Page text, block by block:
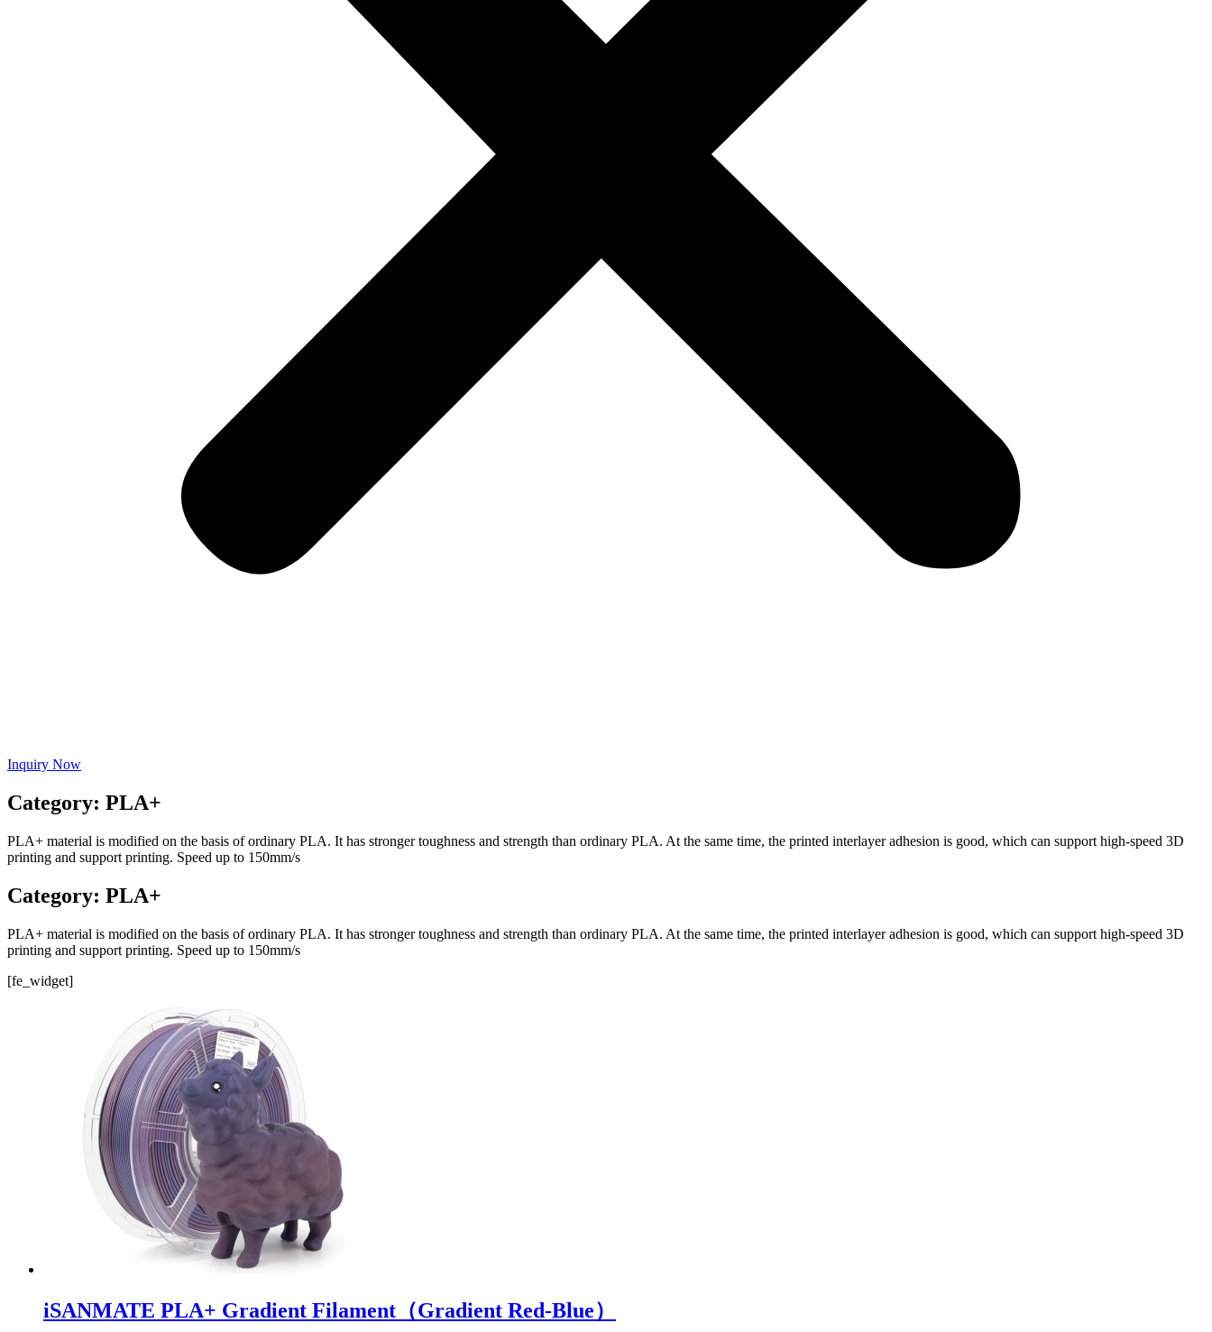
Inquiry Now
Category: PLA+
PLA+ material is modified on the basis of ordinary PLA. It has stronger toughness and strength than ordinary PLA. At the same time, the printed interlayer adhesion is good, which can support high-speed 3D
printing and support printing. Speed ​​up to 150mm/s
Category: PLA+
PLA+ material is modified on the basis of ordinary PLA. It has stronger toughness and strength than ordinary PLA. At the same time, the printed interlayer adhesion is good, which can support high-speed 3D
printing and support printing. Speed ​​up to 150mm/s
[fe_widget]
iSANMATE PLA+ Gradient Filament（Gradient Red-Blue）